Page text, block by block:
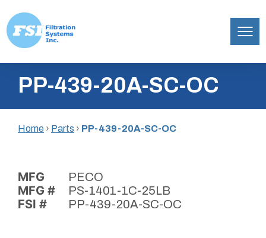
content
Inc.PP-439-20A-SC-OC
Home › Parts › PP-439-20A-SC-OC
MFG PECO
MFG # PS-1401-1C-25LB
FSI # PP-439-20A-SC-OC